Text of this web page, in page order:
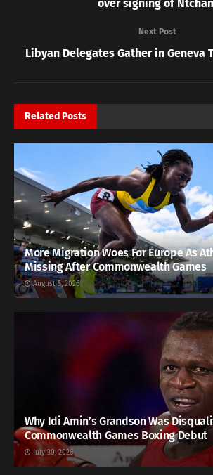
over signing of
Next Post
Libyan Delegates Gather in Geneva
Related Posts
More Migration Woes For Europe As
Missing After Commonwealth Games
August 5, 2026
Why Idi Amin’s Grandson Was
Commonwealth Games Boxing Debut
July 30, 2026